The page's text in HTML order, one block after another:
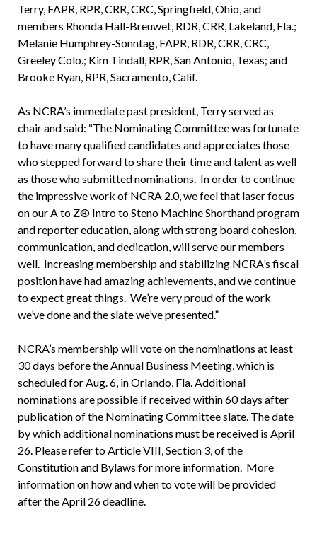
Terry, FAPR, RPR, CRR, CRC, Springfield, Ohio, and
members Rhonda Hall-Breuwet, RDR, CRR, Lakeland, Fla.;
Melanie Humphrey-Sonntag, FAPR, RDR, CRR, CRC,
Greeley Colo.; Kim Tindall, RPR, San Antonio, Texas; and
Brooke Ryan, RPR, Sacramento, Calif.
As NCRA’s immediate past president, Terry served as
chair and said: “The Nominating Committee was fortunate
to have many qualified candidates and appreciates those
who stepped forward to share their time and talent as well
as those who submitted nominations. In order to continue
the impressive work of NCRA 2.0, we feel that laser focus
on our A to Z® Intro to Steno Machine Shorthand program
and reporter education, along with strong board cohesion,
communication, and dedication, will serve our members
well. Increasing membership and stabilizing NCRA’s fiscal
position have had amazing achievements, and we continue
to expect great things. We’re very proud of the work
we’ve done and the slate we’ve presented.”
NCRA’s membership will vote on the nominations at least
30 days before the Annual Business Meeting, which is
scheduled for Aug. 6, in Orlando, Fla. Additional
nominations are possible if received within 60 days after
publication of the Nominating Committee slate. The date
by which additional nominations must be received is April
26. Please refer to Article VIII, Section 3, of the
Constitution and Bylaws for more information. More
information on how and when to vote will be provided
after the April 26 deadline.